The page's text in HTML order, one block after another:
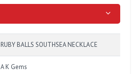
RUBY BALLS SOUTHSEA NECKLACE
A K Gems